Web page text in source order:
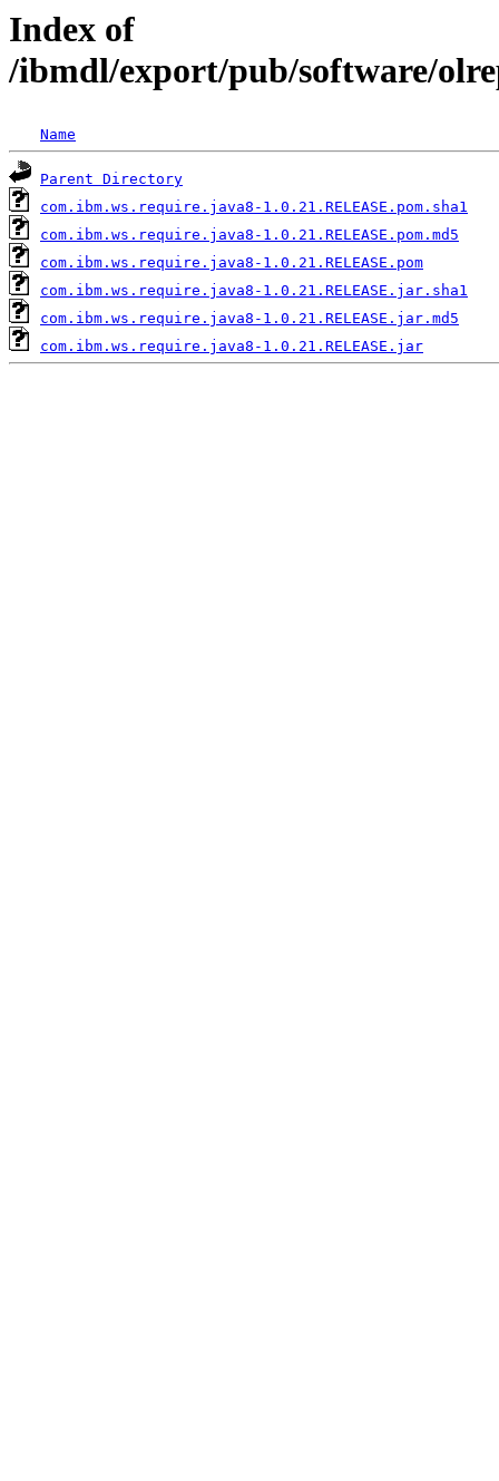
Index of
/ibmdl/export/pub/software/
Name
Parent Directory
com.ibm.ws.require.java8-1.0.21.RELEASE.pom.sha1
com.ibm.ws.require.java8-1.0.21.RELEASE.pom.md5
com.ibm.ws.require.java8-1.0.21.RELEASE.pom
com.ibm.ws.require.java8-1.0.21.RELEASE.jar.sha1
com.ibm.ws.require.java8-1.0.21.RELEASE.jar.md5
com.ibm.ws.require.java8-1.0.21.RELEASE.jar